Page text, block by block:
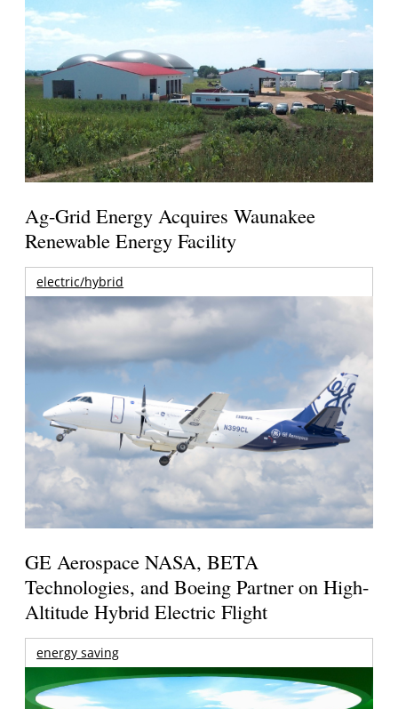
Ag-Grid Energy Acquires Waunakee
Renewable Energy Facility
electric/hybrid
GE Aerospace NASA, BETA
Technologies, and Boeing Partner on High-
Altitude Hybrid Electric Flight
energy saving